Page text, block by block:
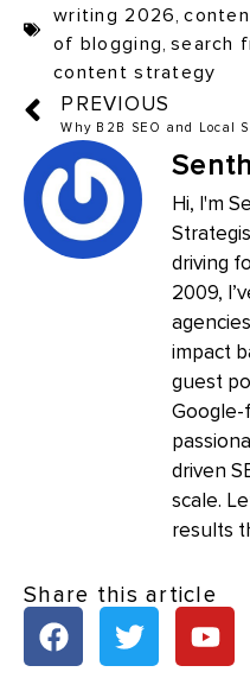
writing 2026,
of blogging,search
content strategy
PREVIOUS
Hi, I'm
driving
2009,
impact
guest
Google-
driven
scale.
results
Share this article